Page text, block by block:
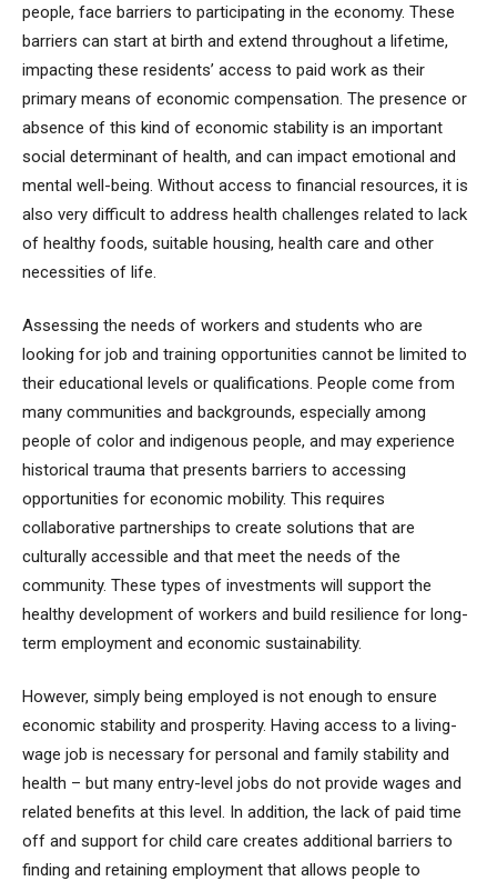
people, face barriers to participating in the economy. These
barriers can start at birth and extend throughout a lifetime,
impacting these residents’ access to paid work as their
primary means of economic compensation. The presence or
absence of this kind of economic stability is an important
social determinant of health, and can impact emotional and
mental well-being. Without access to financial resources, it is
also very difficult to address health challenges related to lack
of healthy foods, suitable housing, health care and other
necessities of life.
Assessing the needs of workers and students who are
looking for job and training opportunities cannot be limited to
their educational levels or qualifications. People come from
many communities and backgrounds, especially among
people of color and indigenous people, and may experience
historical trauma that presents barriers to accessing
opportunities for economic mobility. This requires
collaborative partnerships to create solutions that are
culturally accessible and that meet the needs of the
community. These types of investments will support the
healthy development of workers and build resilience for long-
term employment and economic sustainability.
However, simply being employed is not enough to ensure
economic stability and prosperity. Having access to a living-
wage job is necessary for personal and family stability and
health – but many entry-level jobs do not provide wages and
related benefits at this level. In addition, the lack of paid time
off and support for child care creates additional barriers to
finding and retaining employment that allows people to